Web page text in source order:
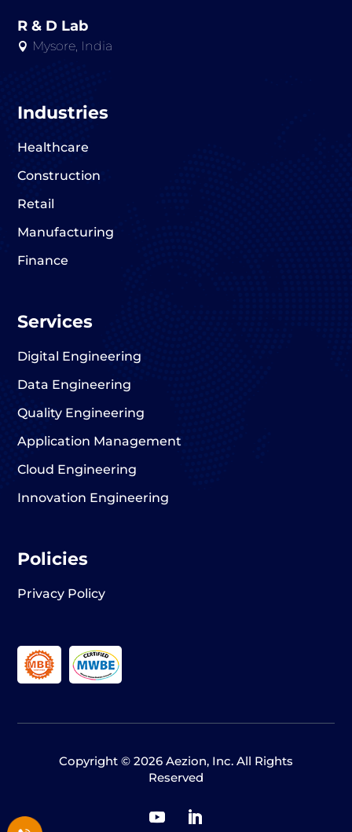
R & D Lab
 Mysore, India
Industries
Healthcare
Construction
Retail
Manufacturing
Finance
Services
Digital Engineering
Data Engineering
Quality Engineering
Application Management
Cloud Engineering
Innovation Engineering
Policies
Privacy Policy
Copyright © 2026 Aezion, Inc. All Rights
Reserved